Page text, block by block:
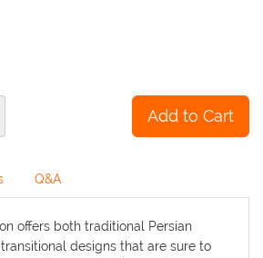
Q&A
offers both traditional Persian
designs that are sure to